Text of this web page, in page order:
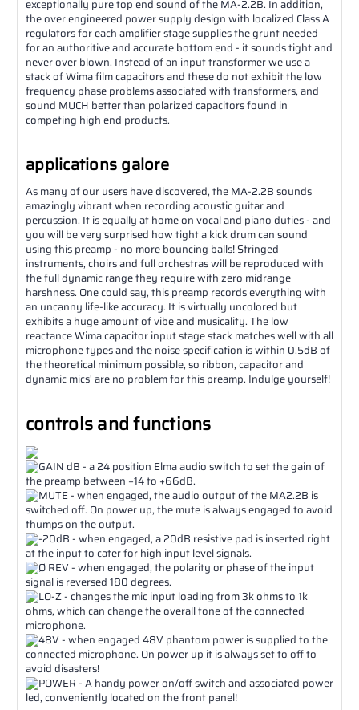
exceptionally pure top end sound of the MA-2.2B. In addition,
the over engineered power supply design with localized Class A
regulators for each amplifier stage supplies the grunt needed
for an authoritive and accurate bottom end - it sounds tight and
never over blown. Instead of an input transformer we use a
stack of Wima film capacitors and these do not exhibit the low
frequency phase problems associated with transformers, and
sound MUCH better than polarized capacitors found in
competing high end products.
applications galore
As many of our users have discovered, the MA-2.2B sounds
amazingly vibrant when recording acoustic guitar and
percussion. It is equally at home on vocal and piano duties - and
you will be very surprised how tight a kick drum can sound
using this preamp - no more bouncing balls! Stringed
instruments, choirs and full orchestras will be reproduced with
the full dynamic range they require with zero midrange
harshness. One could say, this preamp records everything with
an uncanny life-like accuracy. It is virtually uncolored but
exhibits a huge amount of vibe and musicality. The low
reactance Wima capacitor input stage stack matches well with all
microphone types and the noise specification is within 0.5dB of
the theoretical minimum possible, so ribbon, capacitor and
dynamic mics' are no problem for this preamp. Indulge yourself!
controls and functions
GAIN dB - a 24 position Elma audio switch to set the gain of
the preamp between +14 to +66dB.
MUTE - when engaged, the audio output of the MA2.2B is
switched off. On power up, the mute is always engaged to avoid
thumps on the output.
-20dB - when engaged, a 20dB resistive pad is inserted right
at the input to cater for high input level signals.
Ø REV - when engaged, the polarity or phase of the input
signal is reversed 180 degrees.
LO-Z - changes the mic input loading from 3k ohms to 1k
ohms, which can change the overall tone of the connected
microphone.
48V - when engaged 48V phantom power is supplied to the
connected microphone. On power up it is always set to off to
avoid disasters!
POWER - A handy power on/off switch and associated power
led, conveniently located on the front panel!